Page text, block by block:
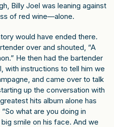
Billy Joel was leaning against
of red wine—alone.
would have ended there.
over and shouted, “A
He then had the bartender
with instructions to tell him we
and came over to talk
up the conversation with
hits album alone has
what are you doing in
smile on his face. And we